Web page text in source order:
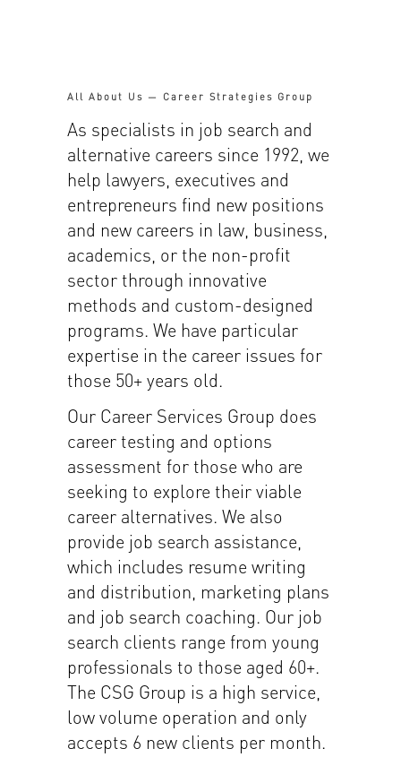
All About Us — Career Strategies Group
As specialists in job search and
alternative careers since 1992, we
help lawyers, executives and
entrepreneurs find new positions
and new careers in law, business,
academics, or the non-profit
sector through innovative
methods and custom-designed
programs. We have particular
expertise in the career issues for
those 50+ years old.
Our Career Services Group does
career testing and options
assessment for those who are
seeking to explore their viable
career alternatives. We also
provide job search assistance,
which includes resume writing
and distribution, marketing plans
and job search coaching. Our job
search clients range from young
professionals to those aged 60+.
The CSG Group is a high service,
low volume operation and only
accepts 6 new clients per month.